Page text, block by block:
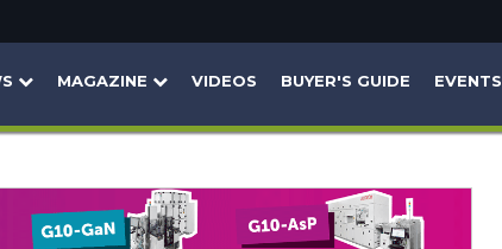
MAGAZINE VIDEOS BUYER'S GUIDE EVENTS